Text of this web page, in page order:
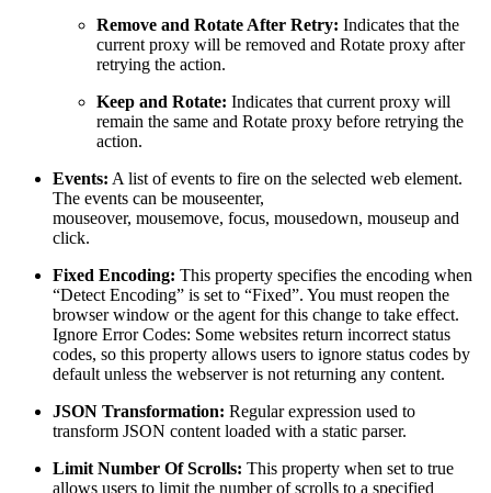
Remove and Rotate After Retry: Indicates that the
current proxy will be removed and Rotate proxy after
retrying the action.
Keep and Rotate: Indicates that current proxy will
remain the same and Rotate proxy before retrying the
action.
Events: A list of events to fire on the selected web element.
The events can be mouseenter,
mouseover, mousemove, focus, mousedown, mouseup and
click.
Fixed Encoding: This property specifies the encoding when
“Detect Encoding” is set to “Fixed”. You must reopen the
browser window or the agent for this change to take effect.
Ignore Error Codes: Some websites return incorrect status
codes, so this property allows users to ignore status codes by
default unless the webserver is not returning any content.
JSON Transformation: Regular expression used to
transform JSON content loaded with a static parser.
Limit Number Of Scrolls: This property when set to true
allows users to limit the number of scrolls to a specified